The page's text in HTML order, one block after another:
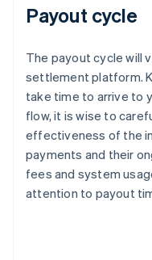
Payout cycle
The payout cycle will
settlement platform.
take time to arrive to
flow, it is wise to
effectiveness of the
payments and their
fees and system
attention to payout